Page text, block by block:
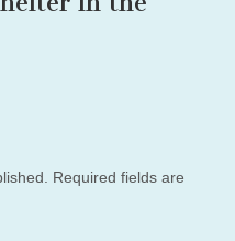
Required fields are